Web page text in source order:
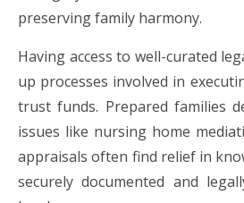
preserving family harmony.
Having access to well-curated
up processes involved in
trust funds. Prepared families
issues like nursing home
appraisals often find relief in
securely documented and